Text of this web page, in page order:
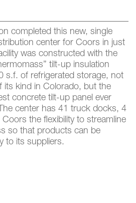
completed this new, single
center for Coors in just
was constructed with the
tilt-up insulation
s.f. of refrigerated storage, not
its kind in Colorado, but the
concrete tilt-up panel ever
center has 41 truck docks, 4
the flexibility to streamline
so that products can be
to its suppliers.